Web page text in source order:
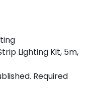
Lighting Kit, 5m,
Required